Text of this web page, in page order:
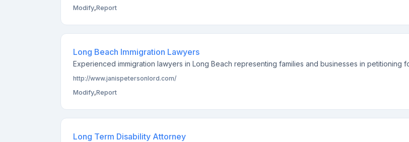
Modify,Report
Long Beach Immigration Lawyers
Experienced immigration lawyers in Long Beach representing families and businesses in petitioning
http://www.janispetersonlord.com/
Modify,Report
Long Term Disability Attorney